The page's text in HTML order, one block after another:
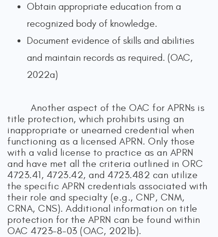
Obtain appropriate education from a
recognized body of knowledge.
Document evidence of skills and abilities
and maintain records as required. (OAC,
2022a)
Another aspect of the OAC for APRNs is
title protection, which prohibits using an
inappropriate or unearned credential when
functioning as a licensed APRN. Only those
with a valid license to practice as an APRN
and have met all the criteria outlined in ORC
4723.41, 4723.42, and 4723.482 can utilize
the specific APRN credentials associated with
their role and specialty (e.g., CNP, CNM,
CRNA, CNS). Additional information on title
protection for the APRN can be found within
OAC 4723-8-03 (OAC, 2021b).